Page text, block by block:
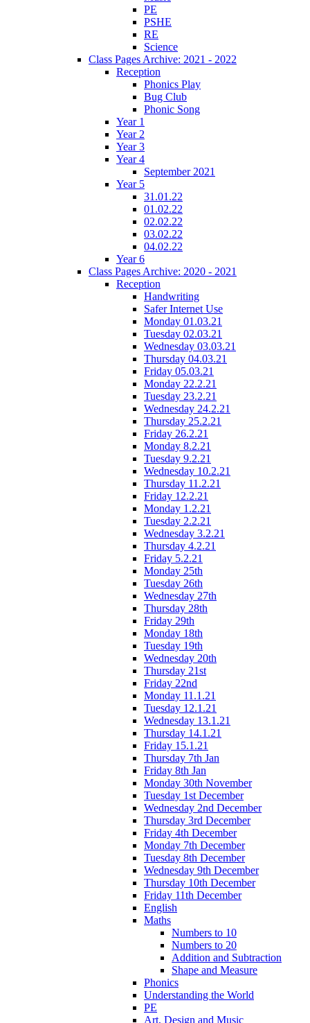
PE
PSHE
RE
Science
Class Pages Archive: 2021 - 2022
Reception
Phonics Play
Bug Club
Phonic Song
Year 1
Year 2
Year 3
Year 4
September 2021
Year 5
31.01.22
01.02.22
02.02.22
03.02.22
04.02.22
Year 6
Class Pages Archive: 2020 - 2021
Reception
Handwriting
Safer Internet Use
Monday 01.03.21
Tuesday 02.03.21
Wednesday 03.03.21
Thursday 04.03.21
Friday 05.03.21
Monday 22.2.21
Tuesday 23.2.21
Wednesday 24.2.21
Thursday 25.2.21
Friday 26.2.21
Monday 8.2.21
Tuesday 9.2.21
Wednesday 10.2.21
Thursday 11.2.21
Friday 12.2.21
Monday 1.2.21
Tuesday 2.2.21
Wednesday 3.2.21
Thursday 4.2.21
Friday 5.2.21
Monday 25th
Tuesday 26th
Wednesday 27th
Thursday 28th
Friday 29th
Monday 18th
Tuesday 19th
Wednesday 20th
Thursday 21st
Friday 22nd
Monday 11.1.21
Tuesday 12.1.21
Wednesday 13.1.21
Thursday 14.1.21
Friday 15.1.21
Thursday 7th Jan
Friday 8th Jan
Monday 30th November
Tuesday 1st December
Wednesday 2nd December
Thursday 3rd December
Friday 4th December
Monday 7th December
Tuesday 8th December
Wednesday 9th December
Thursday 10th December
Friday 11th December
English
Maths
Numbers to 10
Numbers to 20
Addition and Subtraction
Shape and Measure
Phonics
Understanding the World
PE
Art, Design and Music